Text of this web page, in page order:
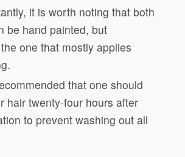
it is worth noting that both
be hand painted, but
one that mostly applies
that one should
hair twenty-four hours after
to prevent washing out all